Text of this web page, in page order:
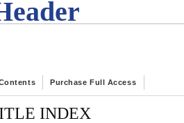
Purchase Full Access
INDEX